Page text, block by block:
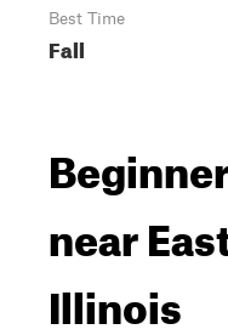
Best Time
Fall
near
Illinois